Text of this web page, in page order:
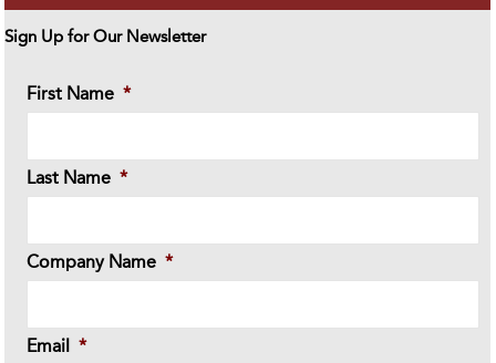
Sign Up for Our Newsletter
First Name *
Last Name *
Company Name *
Email *